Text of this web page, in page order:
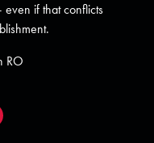
if that conflicts
RO